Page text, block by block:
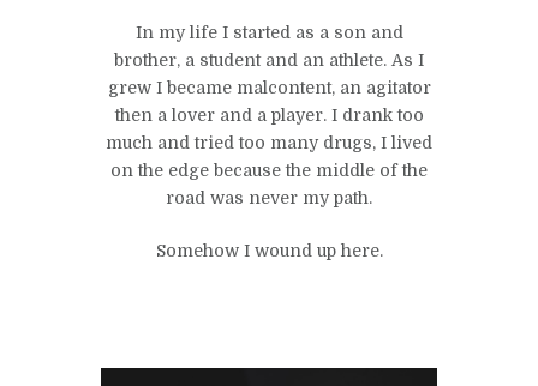
In my life I started as a son and
brother, a student and an athlete. As I
grew I became malcontent, an agitator
then a lover and a player. I drank too
much and tried too many drugs, I lived
on the edge because the middle of the
road was never my path.
Somehow I wound up here.